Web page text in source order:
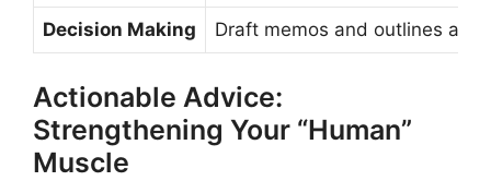
Decision Making Draft memos and outlines
Actionable Advice:
Strengthening Your “Human”
Muscle